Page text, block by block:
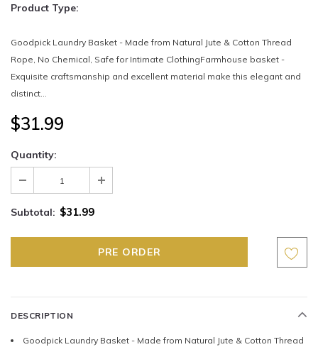
Product Type:
Goodpick Laundry Basket - Made from Natural Jute & Cotton Thread
Rope, No Chemical, Safe for Intimate ClothingFarmhouse basket -
Exquisite craftsmanship and excellent material make this elegant and
distinct...
$31.99
Quantity:
Subtotal: $31.99
DESCRIPTION
Goodpick Laundry Basket - Made from Natural Jute & Cotton Thread